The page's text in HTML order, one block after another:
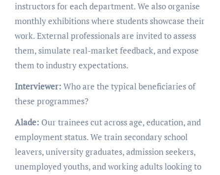
instructors for each department. We also organise
monthly exhibitions where students showcase their
work. External professionals are invited to assess
them, simulate real-market feedback, and expose
them to industry expectations.
Interviewer: Who are the typical beneficiaries of
these programmes?
Alade: Our trainees cut across age, education, and
employment status. We train secondary school
leavers, university graduates, admission seekers,
unemployed youths, and working adults looking to